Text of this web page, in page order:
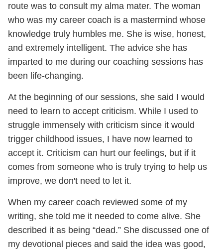
route was to consult my alma mater. The woman
who was my career coach is a mastermind whose
knowledge truly humbles me. She is wise, honest,
and extremely intelligent. The advice she has
imparted to me during our coaching sessions has
been life-changing.
At the beginning of our sessions, she said I would
need to learn to accept criticism. While I used to
struggle immensely with criticism since it would
trigger childhood issues, I have now learned to
accept it. Criticism can hurt our feelings, but if it
comes from someone who is truly trying to help us
improve, we don't need to let it.
When my career coach reviewed some of my
writing, she told me it needed to come alive. She
described it as being “dead.” She discussed one of
my devotional pieces and said the idea was good,